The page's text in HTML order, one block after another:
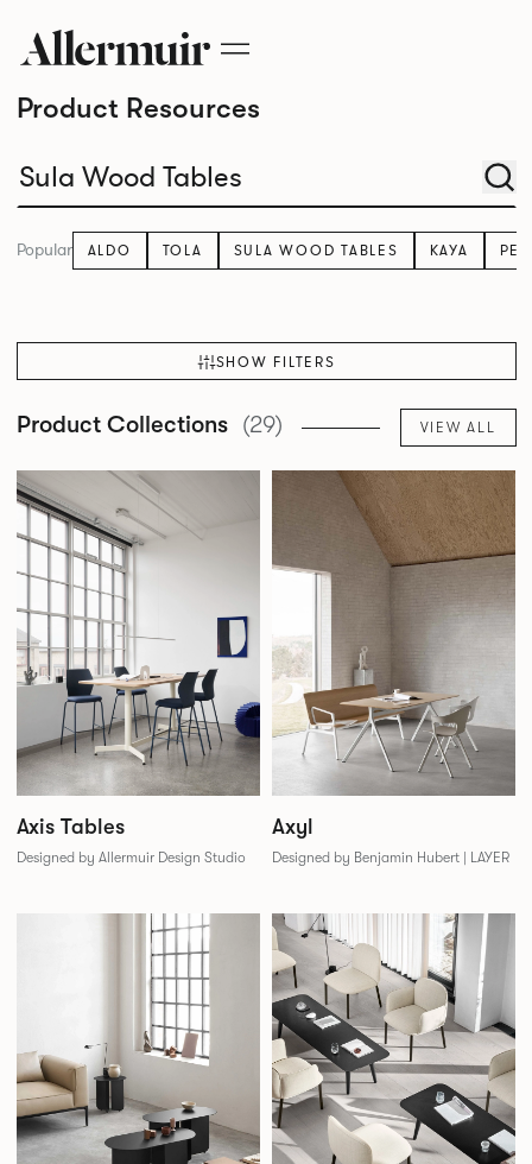
Product Resources
Popular ALDO TOLA SULA WOOD TABLES KAYA
SHOW FILTERS
Product Collections (29) VIEW ALL
Axis Tables
Designed by Allermuir Design Studio
Axyl
Designed by Benjamin Hubert | LAYER